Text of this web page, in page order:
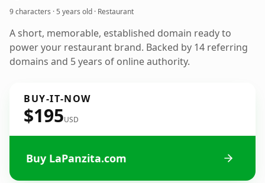
9 characters ·5 years old · Restaurant
A short, memorable, established domain ready to
power your restaurant brand. Backed by 14 referring
domains and 5 years of online authority.
BUY-IT-NOW
$195USD
Buy LaPanzita.com